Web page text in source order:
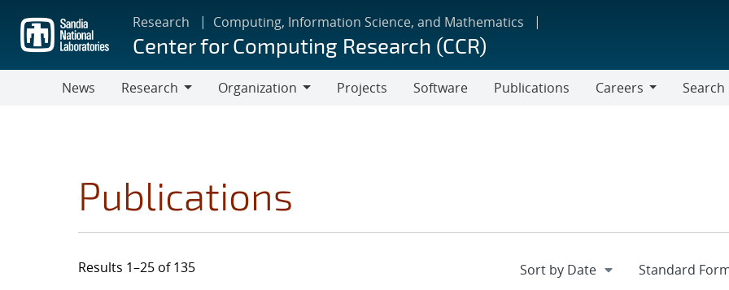
main
content
Research Computing, Information Science, and Mathematics
Center for Computing Research (CCR)
News
Research
Organization
Projects Software Publications
Careers
Search
Publications
Results 1–25 of 135